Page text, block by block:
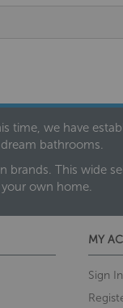
time, we have
bathrooms.
brands. This wide
own home.
MY
Sign In